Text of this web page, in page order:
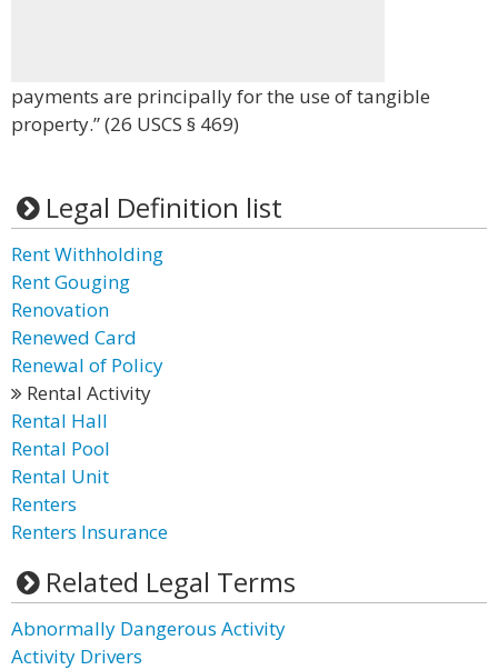
payments are principally for the use of tangible
property.” (26 USCS § 469)
Legal Definition list
Rent Withholding
Rent Gouging
Renovation
Renewed Card
Renewal of Policy
Rental Activity
Rental Hall
Rental Pool
Rental Unit
Renters
Renters Insurance
Related Legal Terms
Abnormally Dangerous Activity
Activity Drivers